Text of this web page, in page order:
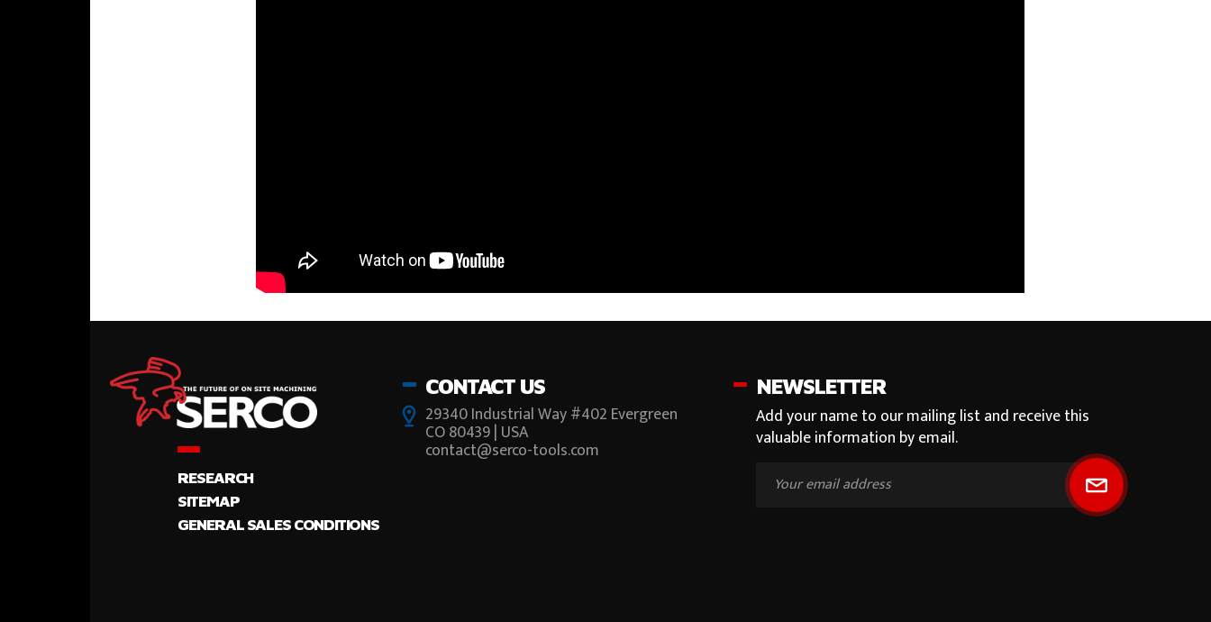
RESEARCH
SITEMAP
GENERAL SALES CONDITIONS
CONTACT US
29340 Industrial Way #402 Evergreen
CO 80439 | USA
contact@serco-tools.com
NEWSLETTER
Add your name to our mailing list and receive this
valuable information by email.